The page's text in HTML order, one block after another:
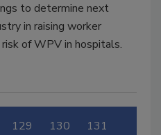
to determine next
in raising worker
of WPV in hospitals.
129 130 131